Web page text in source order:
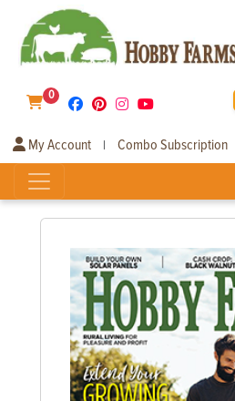
0
My Account | Combo Subscription